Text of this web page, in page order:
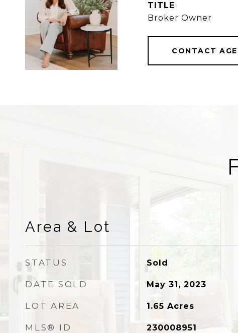
TITLE
Broker Owner
CONTACT
Area & Lot
STATUS Sold
DATE SOLD May 31, 2023
LOT AREA 1.65 Acres
MLS® ID 230008951